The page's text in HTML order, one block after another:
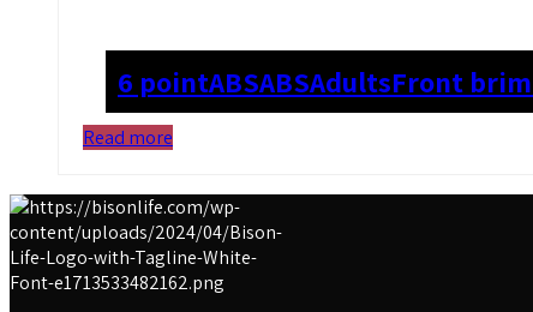
6 pointABSABSAdultsFront brim
Read more